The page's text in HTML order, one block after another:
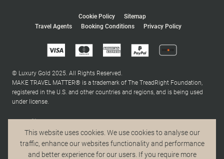
This website uses cookies. We use cookies to analyse our
traffic, enhance our websites functionality and performance
and better experience for our users. If you require more
Travel Agents Booking Conditions Privacy Policy
Cookie Policy Sitemap
© Luxury Gold 2025. All Rights Reserved.
MAKE TRAVEL MATTER® is a trademark of The TreadRight Foundation,
registered in the U.S. and other countries and regions, and is being used
under license.